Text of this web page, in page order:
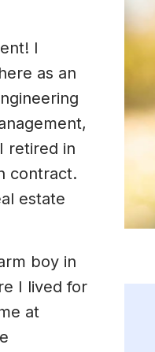
I
as an
retired in
contract.
estate
boy in
I lived for
at